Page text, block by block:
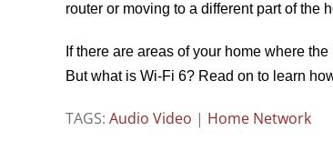
router or moving to a different part of the
If there are areas of your home where
But what is Wi-Fi 6? Read on to learn
TAGS: Audio Video | Home Network